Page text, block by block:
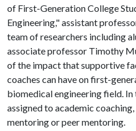
of First-Generation College
Engineering," assistant
team of researchers including
associate professor Timothy
of the impact that supportive
coaches can have on first-
biomedical engineering field.
assigned to academic
mentoring or peer mentoring.